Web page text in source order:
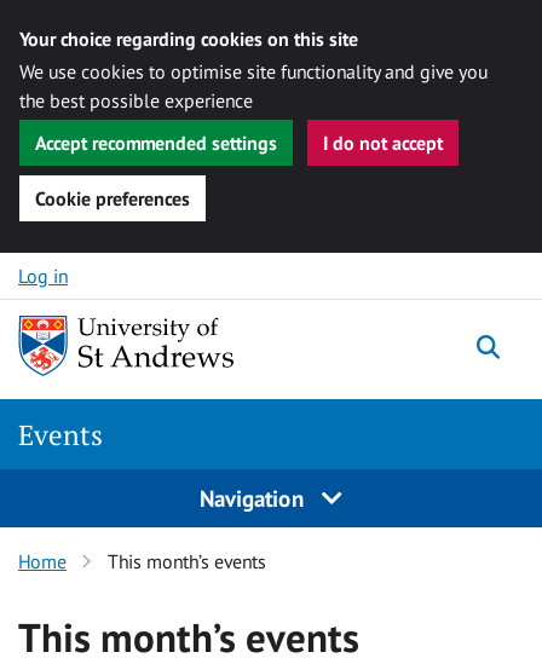
Your choice regarding cookies on this site
We use cookies to optimise site functionality and give you
the best possible experience
Accept recommended settings
I do not accept
Cookie preferences
Skip to content
Log in
Events
Navigation
Home This month’s events
This month’s events